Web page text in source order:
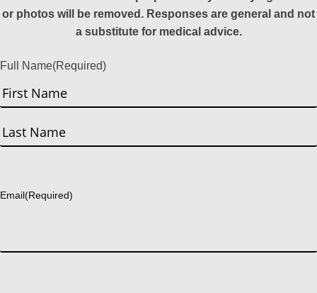
or photos will be removed. Responses are general and not
a substitute for medical advice.
Full Name(Required)
First
Email(Required)